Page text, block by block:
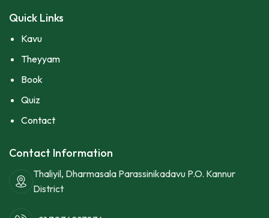
Quick Links
Kavu
Theyyam
Book
Quiz
Contact
Contact Information
Thaliyil, Dharmasala Parassinikadavu P.O. Kannur
District